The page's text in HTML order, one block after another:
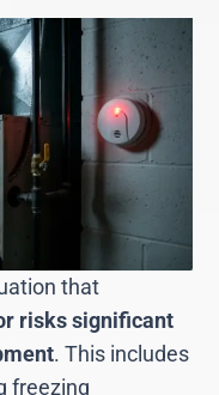
that
risks significant
. This includes
freezing